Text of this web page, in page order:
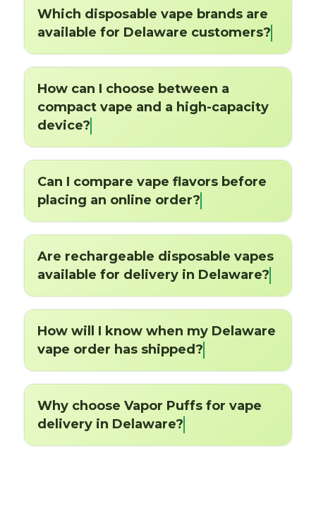
Which disposable vape brands are
available for Delaware customers?
How can I choose between a
compact vape and a high-capacity
device?
Can I compare vape flavors before
placing an online order?
Are rechargeable disposable vapes
available for delivery in Delaware?
How will I know when my Delaware
vape order has shipped?
Why choose Vapor Puffs for vape
delivery in Delaware?